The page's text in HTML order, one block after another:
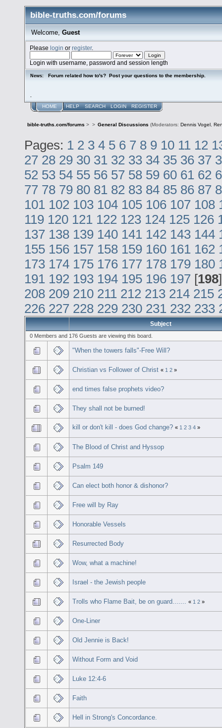
bible-truths.com/forums
Welcome, Guest
Pleaselogin orregister.
Login with username, password and session length
News: Forum related how to's? Post your questions to the membership.
HOME HELP SEARCH LOGIN REGISTER
bible-truths.com/forums > > General Discussions (Moderators: Dennis Vogel ,
Pages: 1 2 3 4 5 6 7 8 9 10 11 12
27 28 29 30 31 32 33 34 35 36 37
52 53 54 55 56 57 58 59 60 61 62
77 78 79 80 81 82 83 84 85 86 87
101 102 103 104 105 106 107 108
119 120 121 122 123 124 125 126
137 138 139 140 141 142 143 144
155 156 157 158 159 160 161 162
173 174 175 176 177 178 179 180
191 192 193 194 195 196 197 [198
208 209 210 211 212 213 214 215
226 227 228 229 230 231 232 233
Subject
0 Members and 176 Guests are viewing this board.
"When the towers falls"-Free Will?
Christian vs Follower of Christ « 1 2 »
end times false prophets video?
They shall not be burned!
kill or don't kill - does God change?« 1 2 3 4 »
The Blood of Christ and Hyssop
Psalm 149
Can elect both honor & dishonor?
Free will by Ray
Honorable Vessels
Resurrected Body
Wow, what a machine!
Israel - the Jewish people
Trolls who Flame Bait, be on guard....... « 1 2 »
One-Liner
Old Jennie is Back!
Without Form and Void
Luke 12:4-6
Faith
Hell in Strong's Concordance.